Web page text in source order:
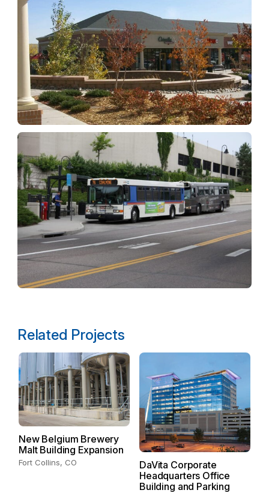
Related Projects
New Belgium Brewery
Malt Building Expansion
Fort Collins, CO
DaVita Corporate
Headquarters Office
Building and Parking